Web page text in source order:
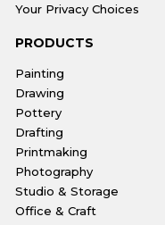
Your Privacy Choices
PRODUCTS
Painting
Drawing
Pottery
Drafting
Printmaking
Photography
Studio & Storage
Office & Craft